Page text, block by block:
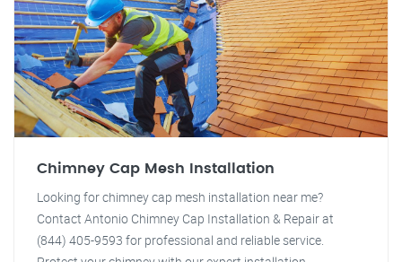
Chimney Cap Mesh Installation
Looking for chimney cap mesh installation near me?
Contact Antonio Chimney Cap Installation & Repair at
(844) 405-9593 for professional and reliable service.